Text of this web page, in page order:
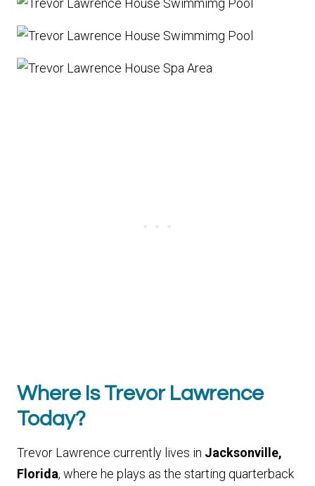
Where Is Trevor Lawrence
Today?
Trevor Lawrence currently lives in Jacksonville,
Florida, where he plays as the starting quarterback